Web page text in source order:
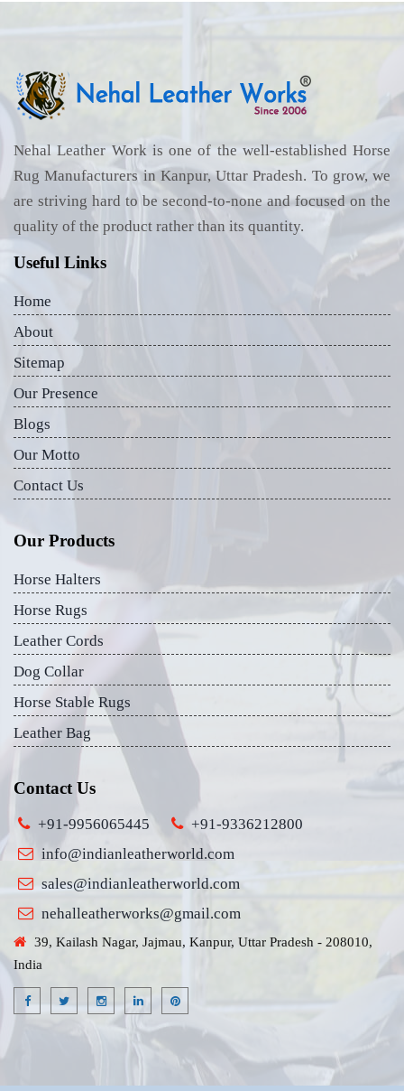
Nehal Leather Work is one of the well-established Horse
Rug Manufacturers in Kanpur, Uttar Pradesh. To grow, we
are striving hard to be second-to-none and focused on the
quality of the product rather than its quantity.
Useful Links
Home
About
Sitemap
Our Presence
Blogs
Our Motto
Contact Us
Our Products
Horse Halters
Horse Rugs
Leather Cords
Dog Collar
Horse Stable Rugs
Leather Bag
Contact Us
+91-9956065445
+91-9336212800
info@indianleatherworld.com
sales@indianleatherworld.com
nehalleatherworks@gmail.com
39, Kailash Nagar, Jajmau, Kanpur, Uttar Pradesh - 208010,
India